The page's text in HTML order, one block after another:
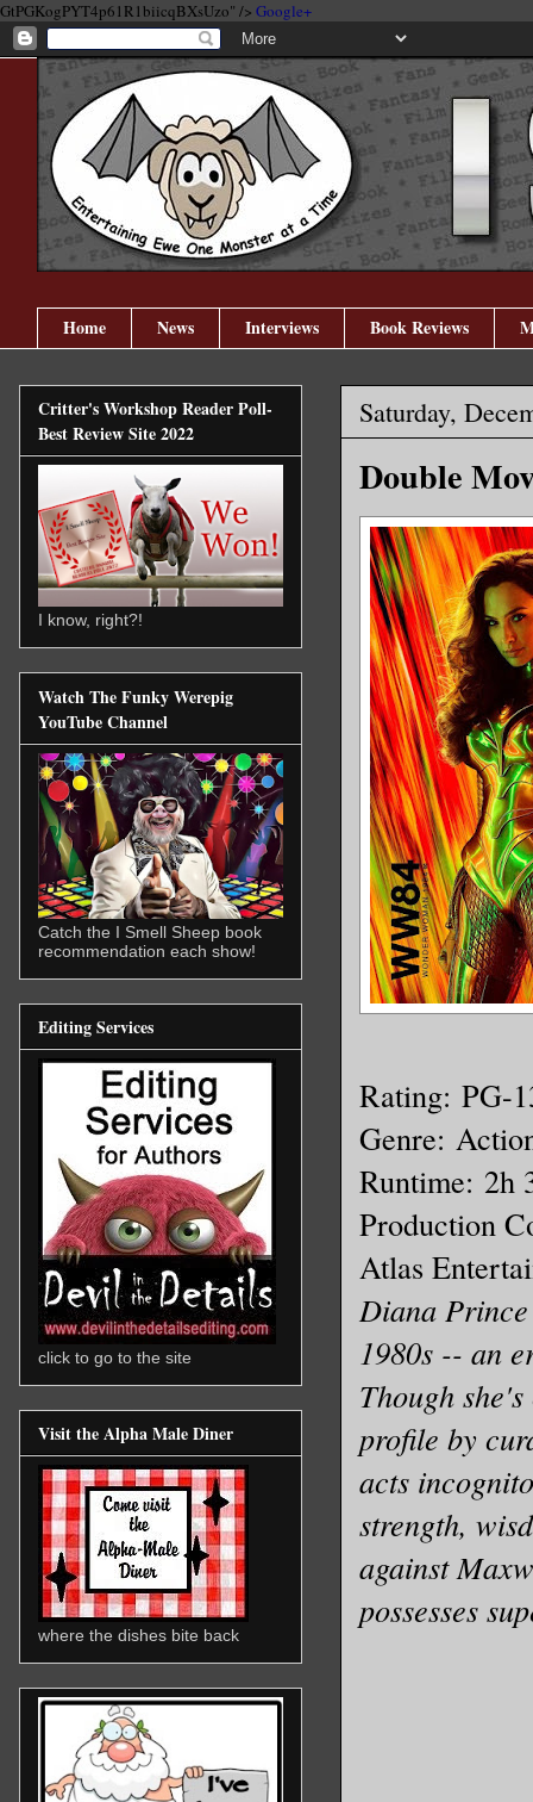
GtPGKogPYT4p61R1biicqBXsUzo" /> Google+
Home News Interviews Book Reviews
Saturday,
Double
Rating: PG-
Genre:
Runtime: 2h
Production
Atlas
Diana
1980s -- an
Though
profile by
acts
strength,
against
possesses
Critter's Workshop Reader Poll-
Best Review Site 2022
I know, right?!
Watch The Funky Werepig
YouTube Channel
Catch the I Smell Sheep book
recommendation each show!
Editing Services
click to go to the site
Visit the Alpha Male Diner
where the dishes bite back